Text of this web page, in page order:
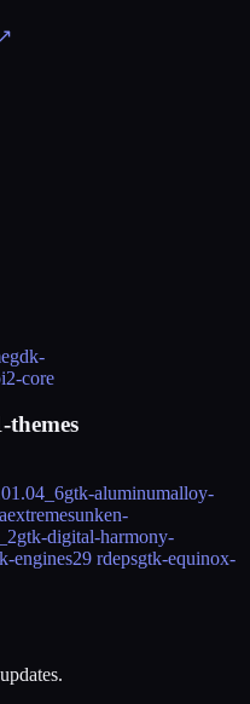
↗
gdk-
core
themes
gtk-aluminumalloy-
gtk-digital-harmony-
engines29 rdepsgtk-equinox-